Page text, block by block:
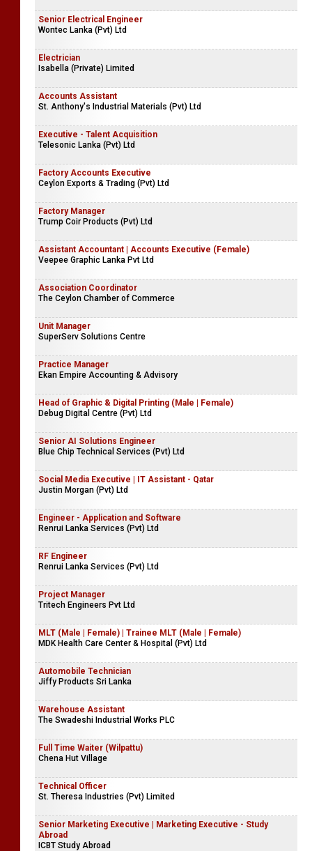
Senior Electrical Engineer
Wontec Lanka (Pvt) Ltd
Electrician
Isabella (Private) Limited
Accounts Assistant
St. Anthony's Industrial Materials (Pvt) Ltd
Executive - Talent Acquisition
Telesonic Lanka (Pvt) Ltd
Factory Accounts Executive
Ceylon Exports & Trading (Pvt) Ltd
Factory Manager
Trump Coir Products (Pvt) Ltd
Assistant Accountant | Accounts Executive (Female)
Veepee Graphic Lanka Pvt Ltd
Association Coordinator
The Ceylon Chamber of Commerce
Unit Manager
SuperServ Solutions Centre
Practice Manager
Ekan Empire Accounting & Advisory
Head of Graphic & Digital Printing (Male | Female)
Debug Digital Centre (Pvt) Ltd
Senior AI Solutions Engineer
Blue Chip Technical Services (Pvt) Ltd
Social Media Executive | IT Assistant - Qatar
Justin Morgan (Pvt) Ltd
Engineer - Application and Software
Renrui Lanka Services (Pvt) Ltd
RF Engineer
Renrui Lanka Services (Pvt) Ltd
Project Manager
Tritech Engineers Pvt Ltd
MLT (Male | Female) | Trainee MLT (Male | Female)
MDK Health Care Center & Hospital (Pvt) Ltd
Automobile Technician
Jiffy Products Sri Lanka
Warehouse Assistant
The Swadeshi Industrial Works PLC
Full Time Waiter (Wilpattu)
Chena Hut Village
Technical Officer
St. Theresa Industries (Pvt) Limited
Senior Marketing Executive | Marketing Executive - Study
Abroad
ICBT Study Abroad